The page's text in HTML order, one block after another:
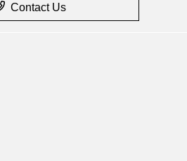
Contact Us